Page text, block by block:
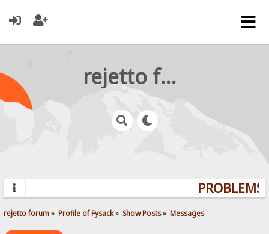
rejetto forum
rejetto forum» Profile of Fysack» Show Posts» Messages